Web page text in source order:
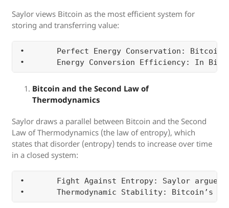
Saylor views Bitcoin as the most efficient system for
storing and transferring value:
•	Perfect Energy Conservation: Bitcoin’s fixed supply cap ensures that there is no leakage of monetary energy over time (i.e., no inflation or dilution of value). Fiat currencies, on the other hand, are inefficient because they leak value through inflation, monetary expansion, or government control.
Bitcoin and the Second Law of
Thermodynamics
Saylor draws a parallel between Bitcoin and the Second
Law of Thermodynamics (the law of entropy), which
states that disorder (entropy) tends to increase over time
in a closed system:
•	Fight Against Entropy: Saylor argues that Bitcoin represents a way to counteract the entropy that affects traditional financial systems. Fiat currencies, due to inflation and political manipulation, tend to lose their value and become chaotic over time. Bitcoin’s decentralized and mathematically predictable nature resists this disorder, providing a stable and orderly way to store value.